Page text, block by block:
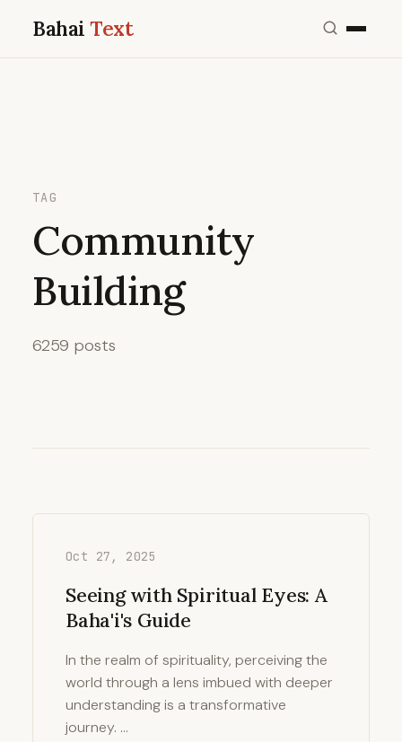
BahaiText
TAG
Community
Building
6259 posts
Oct 27, 2025
Seeing with Spiritual Eyes: A
Baha'i's Guide
In the realm of spirituality, perceiving the
world through a lens imbued with deeper
understanding is a transformative
journey. …